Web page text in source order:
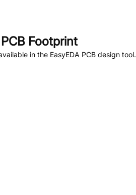
Footprint
in the EasyEDA PCB design tool.